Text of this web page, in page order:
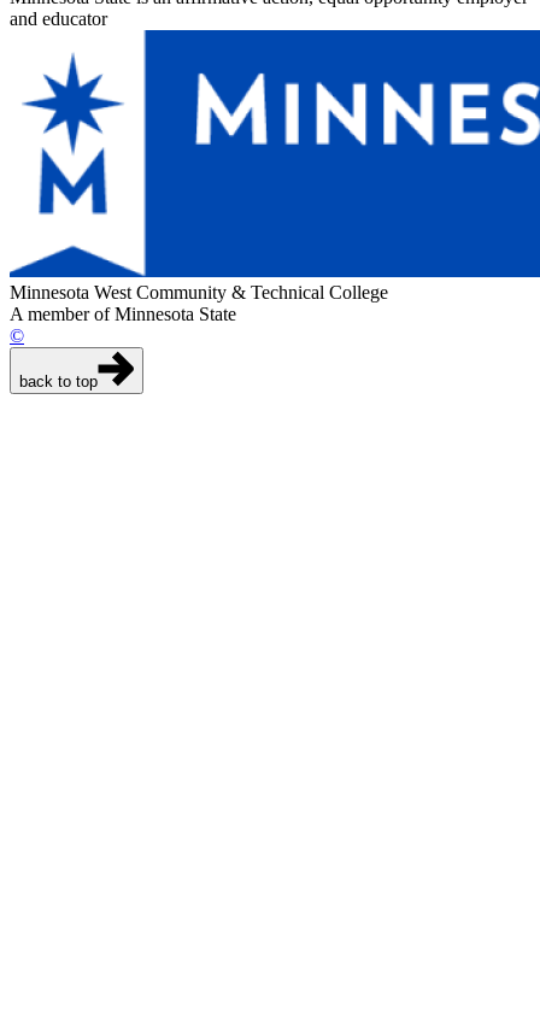
and educator
Minnesota West Community & Technical College
A member of Minnesota State
©
back to top